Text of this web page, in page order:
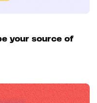
your source of